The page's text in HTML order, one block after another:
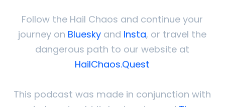
Follow the Hail Chaos and continue your
journey on Bluesky and Insta, or travel the
dangerous path to our website at
HailChaos.Quest
This podcast was made in conjunction with